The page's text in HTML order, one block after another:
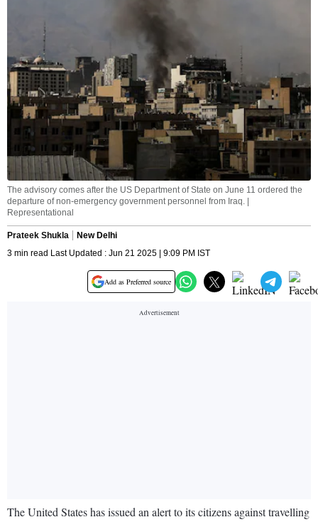
The advisory comes after the US Department of State on June 11 ordered the
departure of non-emergency government personnel from Iraq. |
Representational
Prateek Shukla
New Delhi
3 min read Last Updated : Jun 21 2025 | 9:09 PM IST
Add as Preferred source
The United States has issued an alert to its citizens against travelling